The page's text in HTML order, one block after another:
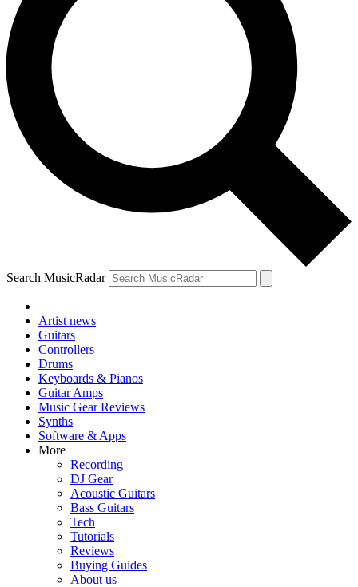
Search MusicRadar
Artist news
Guitars
Controllers
Drums
Keyboards & Pianos
Guitar Amps
Music Gear Reviews
Synths
Software & Apps
More
Recording
DJ Gear
Acoustic Guitars
Bass Guitars
Tech
Tutorials
Reviews
Buying Guides
About us